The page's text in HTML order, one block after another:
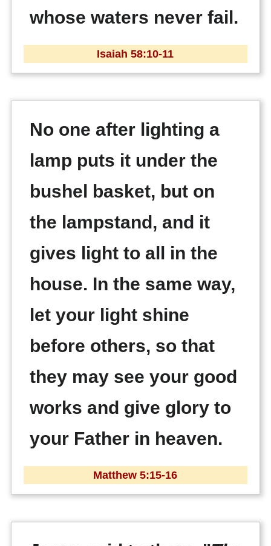
whose waters never fail.
Isaiah 58:10-11
No one after lighting a
lamp puts it under the
bushel basket, but on
the lampstand, and it
gives light to all in the
house. In the same way,
let your light shine
before others, so that
they may see your good
works and give glory to
your Father in heaven.
Matthew 5:15-16